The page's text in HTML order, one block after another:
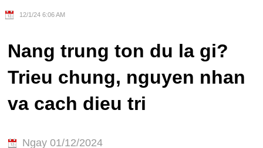
12/1/24 6:06 AM
Nang trung ton du la gi?
Trieu chung, nguyen nhan
va cach dieu tri
Ngay 01/12/2024